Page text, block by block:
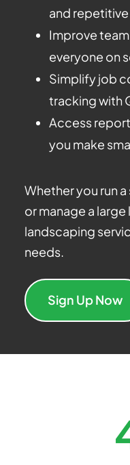
and
Improve
everyone on
Simplify job
tracking with
Access
you make
Whether you run
or manage a
landscaping
needs.
Sign Up Now